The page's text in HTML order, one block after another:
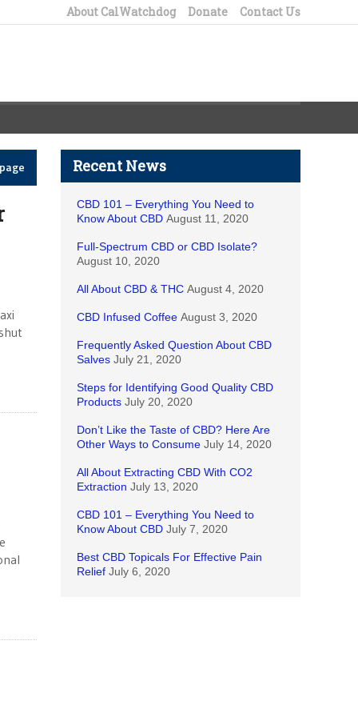
About CalWatchdog Donate Contact Us
Recent News
CBD 101 – Everything You Need to
Know About CBD August 11, 2020
Full-Spectrum CBD or CBD Isolate?
August 10, 2020
All About CBD & THC August 4, 2020
CBD Infused Coffee August 3, 2020
Frequently Asked Question About CBD
Salves July 21, 2020
Steps for Identifying Good Quality CBD
Products July 20, 2020
Don’t Like the Taste of CBD? Here Are
Other Ways to Consume July 14, 2020
All About Extracting CBD With CO2
Extraction July 13, 2020
CBD 101 – Everything You Need to
Know About CBD July 7, 2020
Best CBD Topicals For Effective Pain
Relief July 6, 2020